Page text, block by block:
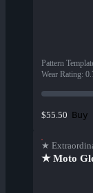
Pattern
Wear Rating:
$55.50 Buy
★
★ Moto